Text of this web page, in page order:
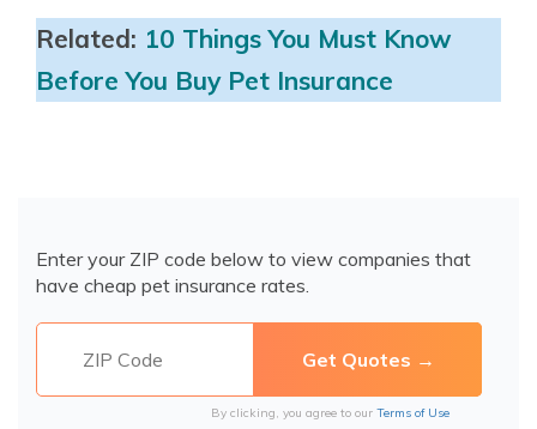
Related: 10 Things You Must Know
Before You Buy Pet Insurance
Enter your ZIP code below to view companies that
have cheap pet insurance rates.
By clicking, you agree to our Terms of Use